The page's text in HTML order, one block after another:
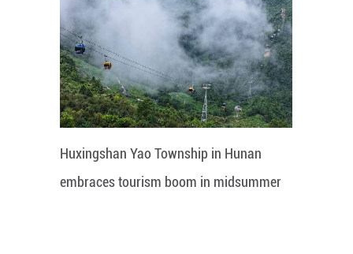
Huxingshan Yao Township in Hunan
embraces tourism boom in midsummer